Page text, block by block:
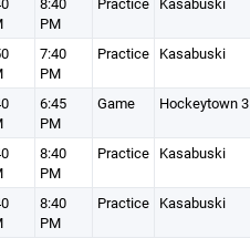
PM
7:40
PM
Practice Kasabuski
6:45
PM
Game Hockeytown 3
8:40
PM
Practice Kasabuski
8:40
PM
Practice Kasabuski